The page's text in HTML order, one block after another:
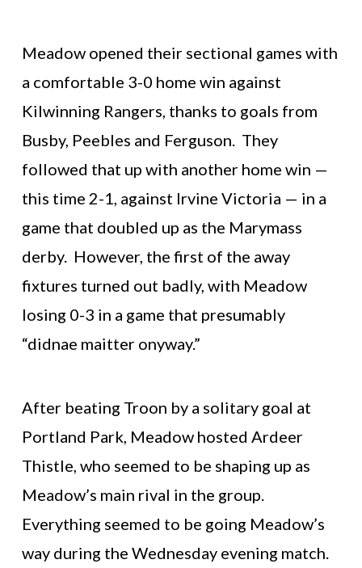
Meadow opened their sectional games with
a comfortable 3-0 home win against
Kilwinning Rangers, thanks to goals from
Busby, Peebles and Ferguson. They
followed that up with another home win —
this time 2-1, against Irvine Victoria — in a
game that doubled up as the Marymass
derby. However, the first of the away
fixtures turned out badly, with Meadow
losing 0-3 in a game that presumably
“didnae maitter onyway.”
After beating Troon by a solitary goal at
Portland Park, Meadow hosted Ardeer
Thistle, who seemed to be shaping up as
Meadow’s main rival in the group.
Everything seemed to be going Meadow’s
way during the Wednesday evening match.